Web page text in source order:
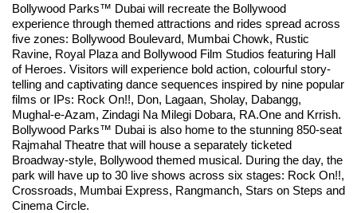
Bollywood Parks™ Dubai will recreate the Bollywood
experience through themed attractions and rides spread across
five zones: Bollywood Boulevard, Mumbai Chowk, Rustic
Ravine, Royal Plaza and Bollywood Film Studios featuring Hall
of Heroes. Visitors will experience bold action, colourful story-
telling and captivating dance sequences inspired by nine popular
films or IPs: Rock On!!, Don, Lagaan, Sholay, Dabangg,
Mughal-e-Azam, Zindagi Na Milegi Dobara, RA.One and Krrish.
Bollywood Parks™ Dubai is also home to the stunning 850-seat
Rajmahal Theatre that will house a separately ticketed
Broadway-style, Bollywood themed musical. During the day, the
park will have up to 30 live shows across six stages: Rock On!!,
Crossroads, Mumbai Express, Rangmanch, Stars on Steps and
Cinema Circle.